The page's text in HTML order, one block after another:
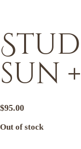
sun
$95.00
Out of stock